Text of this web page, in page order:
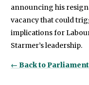
announcing his
vacancy that could
implications for
Starmer’s leadership.
← Back to